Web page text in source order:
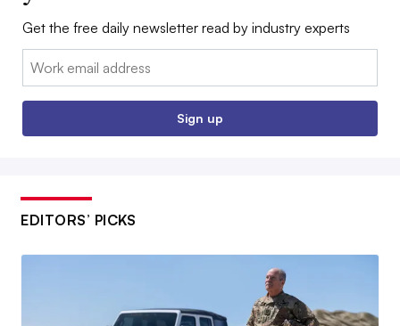
Get the free daily newsletter read by industry experts
Email:
Sign up
EDITORS’ PICKS